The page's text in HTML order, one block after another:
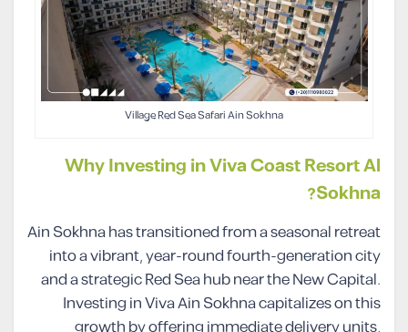
Village Red Sea Safari Ain Sokhna
Why Investing in Viva Coast Resort Al
Sokhna?
Ain Sokhna has transitioned from a seasonal retreat
into a vibrant, year-round fourth-generation city
and a strategic Red Sea hub near the New Capital.
Investing in Viva Ain Sokhna capitalizes on this